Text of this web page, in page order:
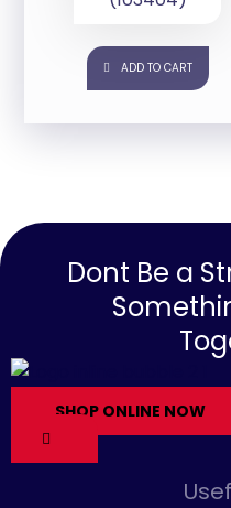
ADD TO CART
Dont Be a
SHOP ONLINE NOW